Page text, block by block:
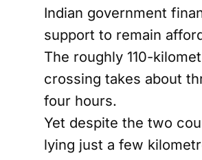
Indian government
support to remain
The roughly 110-
crossing takes about
four hours.
Yet despite the two
lying just a few